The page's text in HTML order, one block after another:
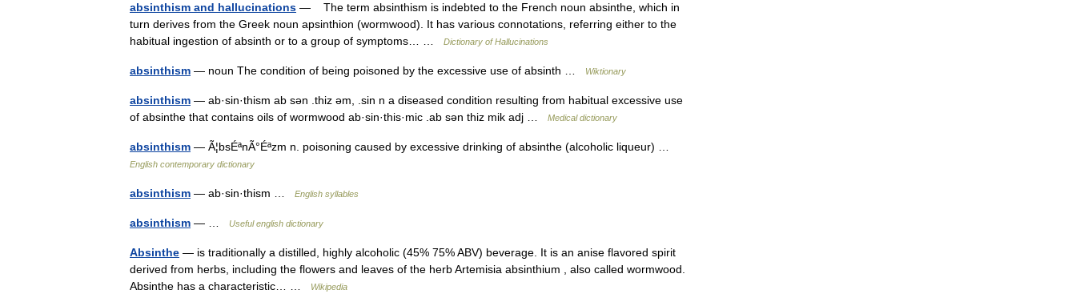
absinthism and hallucinations — The term absinthism is indebted to the French noun absinthe, which in
turn derives from the Greek noun apsinthion (wormwood). It has various connotations, referring either to the
habitual ingestion of absinth or to a group of symptoms… …
Dictionary of Hallucinations
absinthism — noun The condition of being poisoned by the excessive use of absinth … Wiktionary
absinthism — ab·sin·thism ab sən .thiz əm, .sin n a diseased condition resulting from habitual excessive use
of absinthe that contains oils of wormwood ab·sin·this·mic .ab sən thiz mik adj …
Medical dictionary
absinthism — Ã¦bsÉªnÃ°Éªzm n. poisoning caused by excessive drinking of absinthe (alcoholic liqueur) …
English contemporary dictionary
absinthism — ab·sin·thism … English syllables
absinthism — … Useful english dictionary
Absinthe — is traditionally a distilled, highly alcoholic (45% 75% ABV) beverage. It is an anise flavored spirit
derived from herbs, including the flowers and leaves of the herb Artemisia absinthium , also called wormwood.
Absinthe has a characteristic… …
Wikipedia